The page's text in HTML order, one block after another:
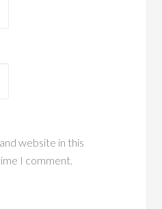
website in this
I comment.